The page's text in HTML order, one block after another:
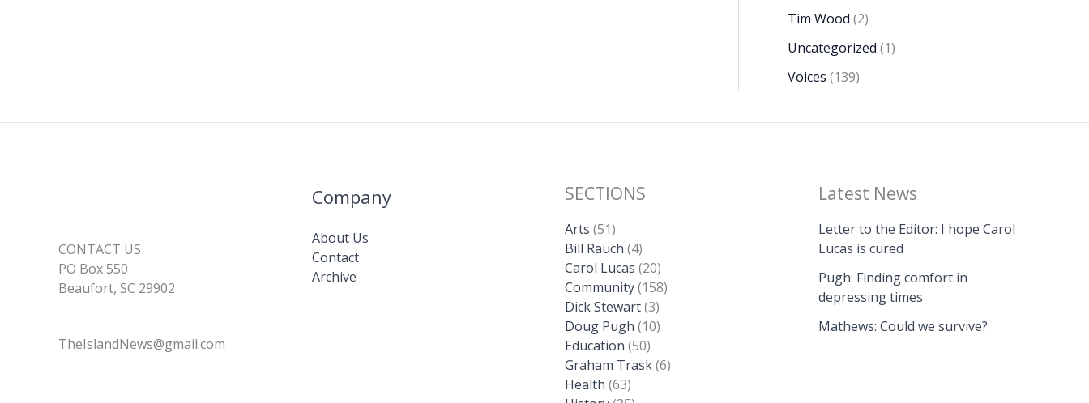
Tim Wood (2)
Uncategorized (1)
Voices (139)
CONTACT US
PO Box 550
Beaufort, SC 29902
TheIslandNews@gmail.com
Company
About Us
Contact
Archive
SECTIONS
Arts (51)
Bill Rauch (4)
Carol Lucas (20)
Community(158)
Dick Stewart(3)
Doug Pugh (10)
Education (50)
Graham Trask(6)
Health (63)
Latest News
Letter to the Editor: I hope Carol
Lucas is cured
Pugh: Finding comfort in
depressing times
Mathews: Could we survive?